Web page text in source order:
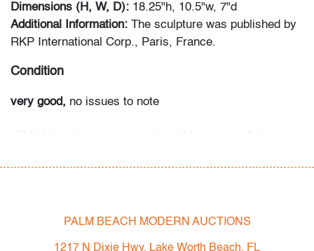
Dimensions (H, W, D): 18.25"h, 10.5"w, 7"d
Additional Information: The sculpture was published by
RKP International Corp., Paris, France.
Condition
very good, no issues to note
assumption of liability by Palm Beach Modern Auctions.
PBMA strives to provide as much information as
PALM BEACH MODERN AUCTIONS
1217 N Dixie Hwy, Lake Worth Beach, FL